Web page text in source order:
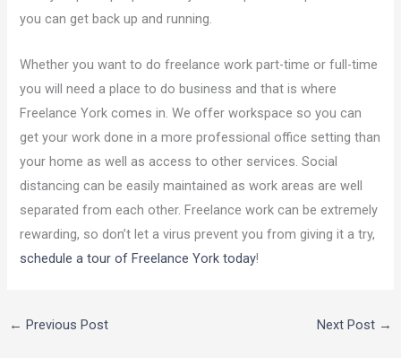
you can get back up and running.
Whether you want to do freelance work part-time or full-time
you will need a place to do business and that is where
Freelance York comes in. We offer workspace so you can
get your work done in a more professional office setting than
your home as well as access to other services. Social
distancing can be easily maintained as work areas are well
separated from each other. Freelance work can be extremely
rewarding, so don’t let a virus prevent you from giving it a try,
schedule a tour of Freelance York today!
← Previous Post Next Post →